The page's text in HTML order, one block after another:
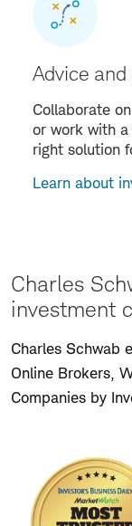
Advice
Collaborate
or work with
right solution
Learn about
Charles
investment
Charles Schwab
Online Brokers,
Companies by